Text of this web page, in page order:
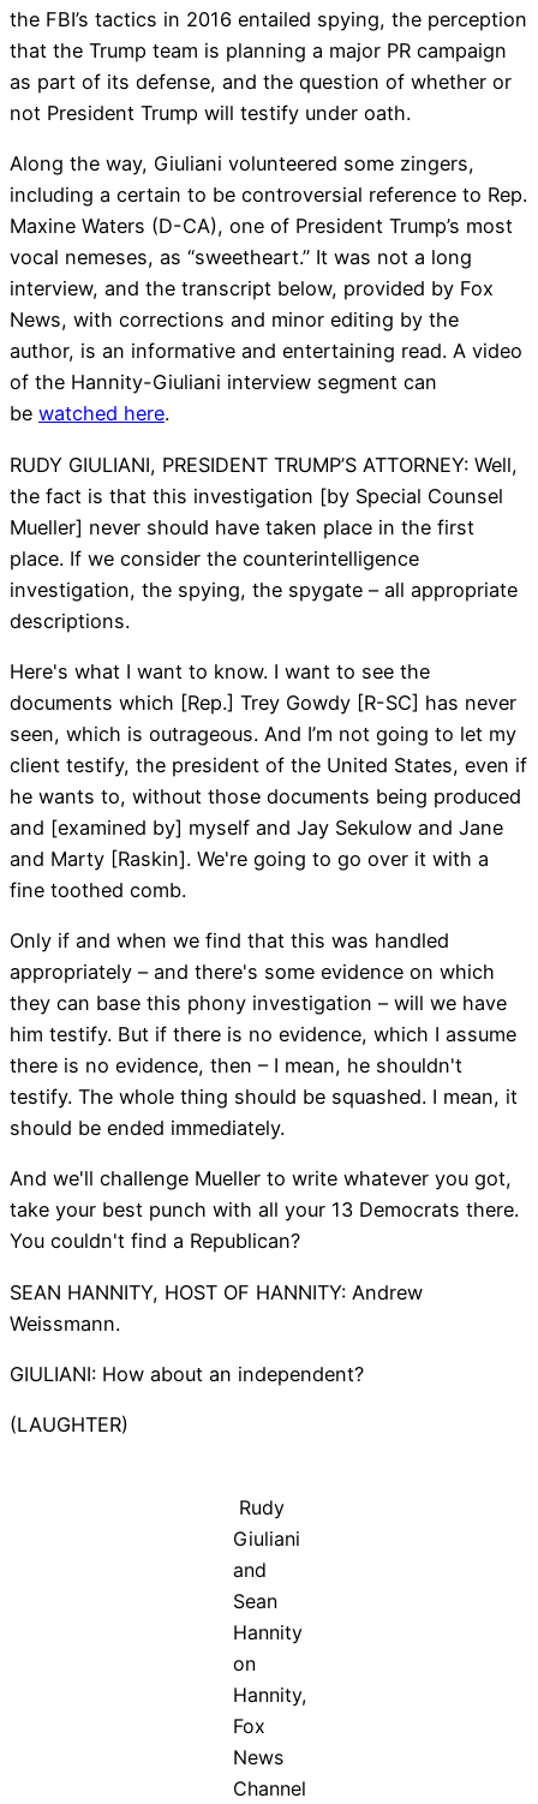
the FBI’s tactics in 2016 entailed spying, the perception
that the Trump team is planning a major PR campaign
as part of its defense, and the question of whether or
not President Trump will testify under oath.
Along the way, Giuliani volunteered some zingers,
including a certain to be controversial reference to Rep.
Maxine Waters (D-CA), one of President Trump’s most
vocal nemeses, as “sweetheart.” It was not a long
interview, and the transcript below, provided by Fox
News, with corrections and minor editing by the
author, is an informative and entertaining read. A video
of the Hannity-Giuliani interview segment can
be watched here.
RUDY GIULIANI, PRESIDENT TRUMP’S ATTORNEY: Well,
the fact is that this investigation [by Special Counsel
Mueller] never should have taken place in the first
place. If we consider the counterintelligence
investigation, the spying, the spygate – all appropriate
descriptions.
Here's what I want to know. I want to see the
documents which [Rep.] Trey Gowdy [R-SC] has never
seen, which is outrageous. And I’m not going to let my
client testify, the president of the United States, even if
he wants to, without those documents being produced
and [examined by] myself and Jay Sekulow and Jane
and Marty [Raskin]. We're going to go over it with a
fine toothed comb.
Only if and when we find that this was handled
appropriately – and there's some evidence on which
they can base this phony investigation – will we have
him testify. But if there is no evidence, which I assume
there is no evidence, then – I mean, he shouldn't
testify. The whole thing should be squashed. I mean, it
should be ended immediately.
And we'll challenge Mueller to write whatever you got,
take your best punch with all your 13 Democrats there.
You couldn't find a Republican?
SEAN HANNITY, HOST OF HANNITY: Andrew
Weissmann.
GIULIANI: How about an independent?
(LAUGHTER)
Rudy
Giuliani
and
Sean
Hannity
on
Hannity,
Fox
News
Channel